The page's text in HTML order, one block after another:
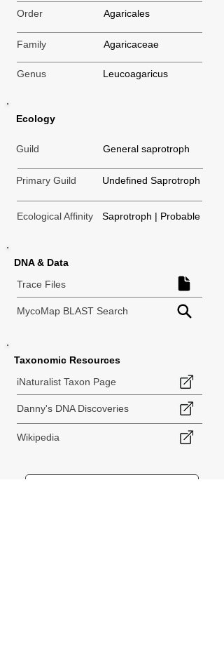
Order Agaricales
Family Agaricaceae
Genus Leucoagaricus
Ecology
Guild General saprotroph
Primary Guild Undefined Saprotroph
Ecological Affinity Saprotroph | Probable
DNA & Data
Trace Files
MycoMap BLAST Search
Taxonomic Resources
iNaturalist Taxon Page
Danny's DNA Discoveries
Wikipedia